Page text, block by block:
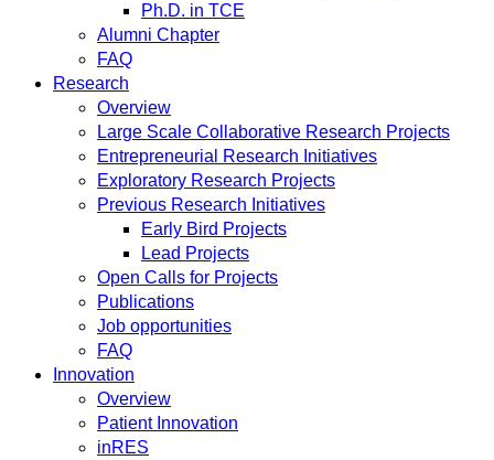
Ph.D. in TCE
Alumni Chapter
FAQ
Research
Overview
Large Scale Collaborative Research Projects
Entrepreneurial Research Initiatives
Exploratory Research Projects
Previous Research Initiatives
Early Bird Projects
Lead Projects
Open Calls for Projects
Publications
Job opportunities
FAQ
Innovation
Overview
Patient Innovation
inRES